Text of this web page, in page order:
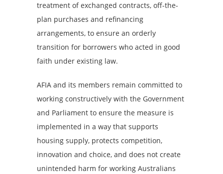
treatment of exchanged contracts, off-the-
plan purchases and refinancing
arrangements, to ensure an orderly
transition for borrowers who acted in good
faith under existing law.
AFIA and its members remain committed to
working constructively with the Government
and Parliament to ensure the measure is
implemented in a way that supports
housing supply, protects competition,
innovation and choice, and does not create
unintended harm for working Australians